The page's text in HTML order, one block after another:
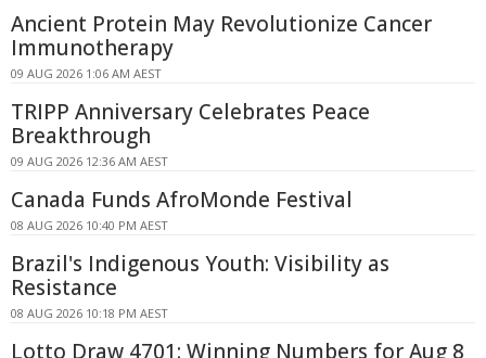
Ancient Protein May Revolutionize Cancer
Immunotherapy
09 AUG 2026 1:06 AM AEST
TRIPP Anniversary Celebrates Peace
Breakthrough
09 AUG 2026 12:36 AM AEST
Canada Funds AfroMonde Festival
08 AUG 2026 10:40 PM AEST
Brazil's Indigenous Youth: Visibility as
Resistance
08 AUG 2026 10:18 PM AEST
Lotto Draw 4701: Winning Numbers for Aug 8